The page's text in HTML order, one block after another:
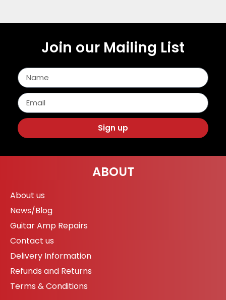
Join our Mailing List
Sign up
ABOUT
About us
News/Blog
Guitar Amp Repairs
Contact us
Delivery Information
Refunds and Returns
Terms & Conditions